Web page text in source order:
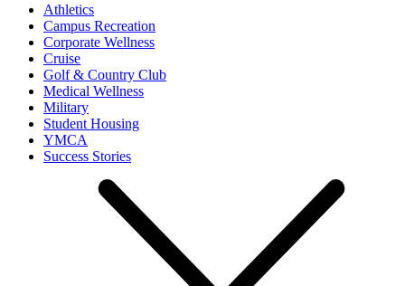
Athletics
Campus Recreation
Corporate Wellness
Cruise
Golf & Country Club
Medical Wellness
Military
Student Housing
YMCA
Success Stories